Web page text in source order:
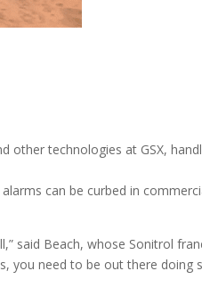
other technologies at GSX,
can be curbed in
said Beach, whose Sonitrol
you need to be out there doing